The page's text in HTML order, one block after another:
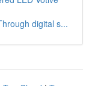
digital s...